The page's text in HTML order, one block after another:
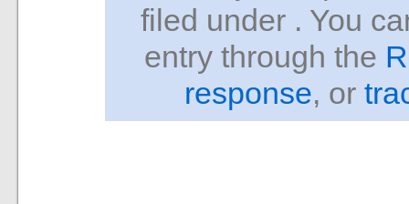
filed under . You
entry through the
response, or